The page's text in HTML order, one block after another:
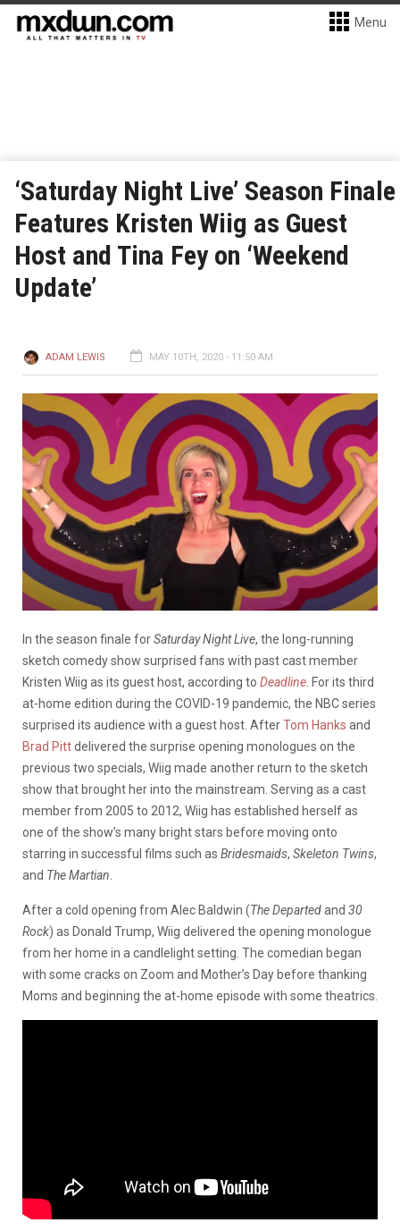
Menu
‘Saturday Night Live’ Season Finale
Features Kristen Wiig as Guest
Host and Tina Fey on ‘Weekend
Update’
ADAM LEWIS MAY 10TH, 2020 - 11:50 AM
In the season finale forSaturday Night Live, the long-running
sketch comedy show surprised fans with past cast member
Kristen Wiig as its guest host, according to Deadline For its third
at-home edition during the COVID-19 pandemic, the NBC series
surprised its audience with a guest host. AfterTom Hanks and
Brad Pittdelivered the surprise opening monologues on the
previous two specials, Wiig made another return to the sketch
show that brought her into the mainstream. Serving as a cast
member from 2005 to 2012, Wiig has established herself as
one of the show’s many bright stars before moving onto
starring in successful films such as Bridesmaids, Skeleton Twins,
and The Martian
After a cold opening from Alec Baldwin (The Departedand 30
Rock) as Donald Trump, Wiig delivered the opening monologue
from her home in a candlelight setting. The comedian began
with some cracks on Zoom and Mother’s Day before thanking
Moms and beginning the at-home episode with some theatrics.